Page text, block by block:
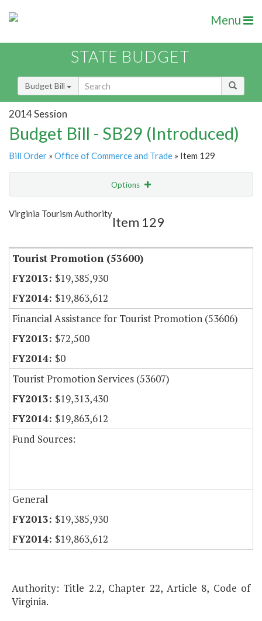
Menu
STATE BUDGET
Budget Bill
2014 Session
Budget Bill - SB29 (Introduced)
Bill Order » Office of Commerce and Trade » Item 129
Options
Show Highlight
Virginia Tourism Authority
Item 129
Tourist Promotion (53600)
$19,385,930
$19,863,612
Financial Assistance for Tourist Promotion (53606)
$72,500
$0
Tourist Promotion Services (53607)
$19,313,430
$19,863,612
Fund Sources:
General
$19,385,930
$19,863,612
Authority: Title 2.2, Chapter 22, Article 8, Code of
Virginia.